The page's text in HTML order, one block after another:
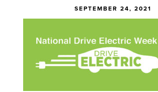
SEPTEMBER 24, 2021